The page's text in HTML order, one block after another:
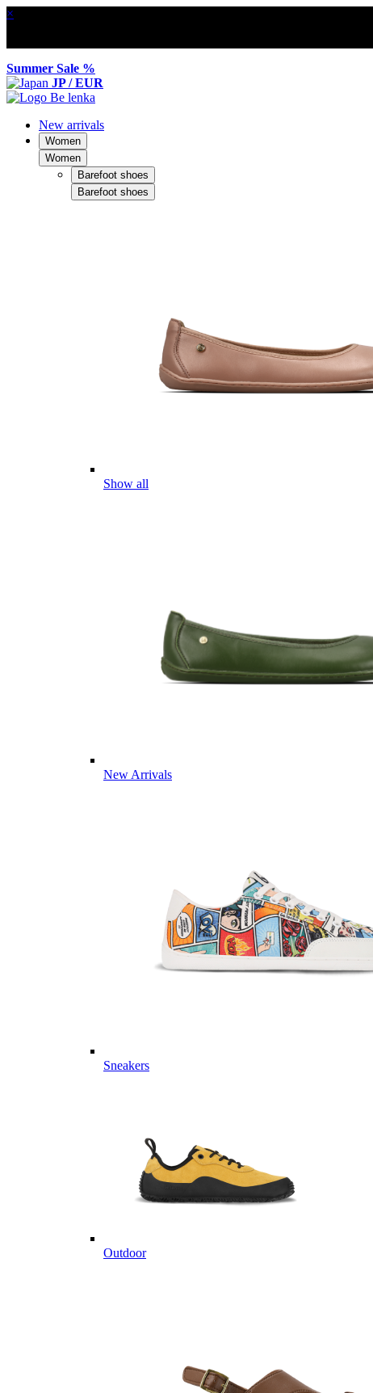
×
Summer Sale %
JP / EUR
New arrivals
Women
Women
Barefoot shoes
Barefoot shoes
Show all
New Arrivals
Sneakers
Outdoor